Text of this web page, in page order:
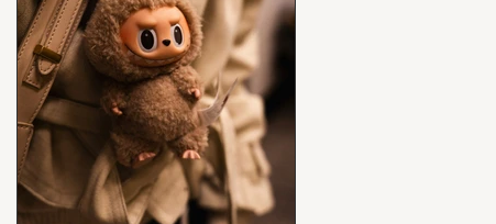
than just having a great product or
service....